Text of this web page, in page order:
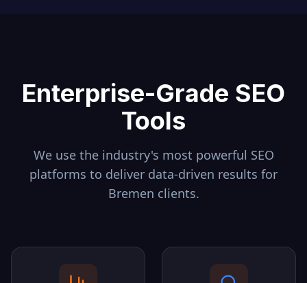
Enterprise-Grade SEO
Tools
We use the industry's most powerful SEO
platforms to deliver data-driven results for
Bremen clients.